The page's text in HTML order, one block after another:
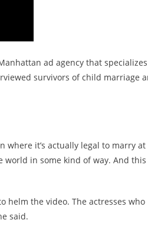
ad agency that
survivors of child marriage
where it’s actually legal to marry at
world in some kind of way. And this
helm the video. The actresses who
said.